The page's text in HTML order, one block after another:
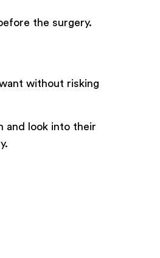
the surgery.
without risking
and look into their